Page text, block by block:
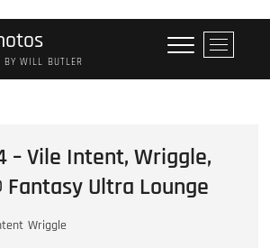
BY WILL BUTLER
M
e
n
t
Vile Intent, Wriggle,
Fantasy Ultra Lounge
Wriggle